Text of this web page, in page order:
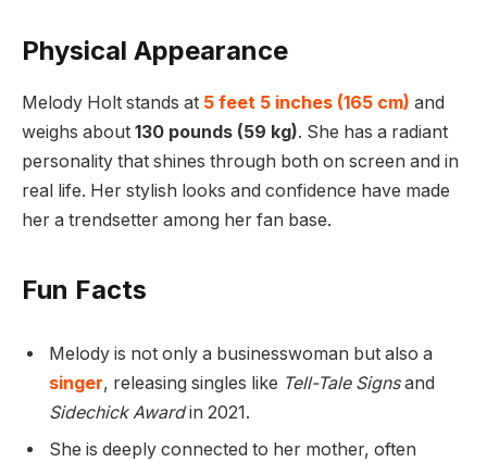
Physical Appearance
Melody Holt stands at 5 feet 5 inches (165 cm) and
weighs about 130 pounds (59 kg). She has a radiant
personality that shines through both on screen and in
real life. Her stylish looks and confidence have made
her a trendsetter among her fan base.
Fun Facts
Melody is not only a businesswoman but also a
singer, releasing singles like Tell-Tale Signsand
Sidechick Awardin 2021.
She is deeply connected to her mother, often